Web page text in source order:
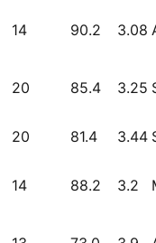
14 90.2 3.08
20 85.4 3.25
20 81.4 3.44
14 88.2 3.2